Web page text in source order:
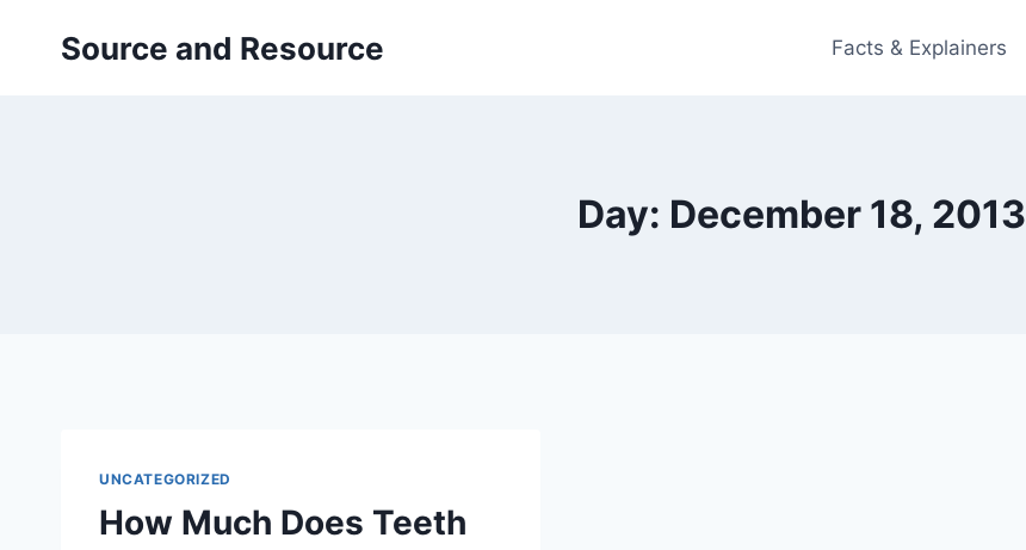
Source and Resource Facts & Explainers
Day: December 18, 2013
UNCATEGORIZED
How Much Does Teeth